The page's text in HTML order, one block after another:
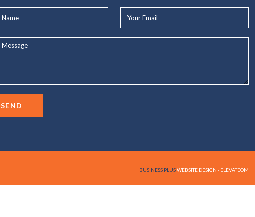
Email*
SEND
BUSINESS PLUSWEBSITE DESIGN - ELEVATEOM